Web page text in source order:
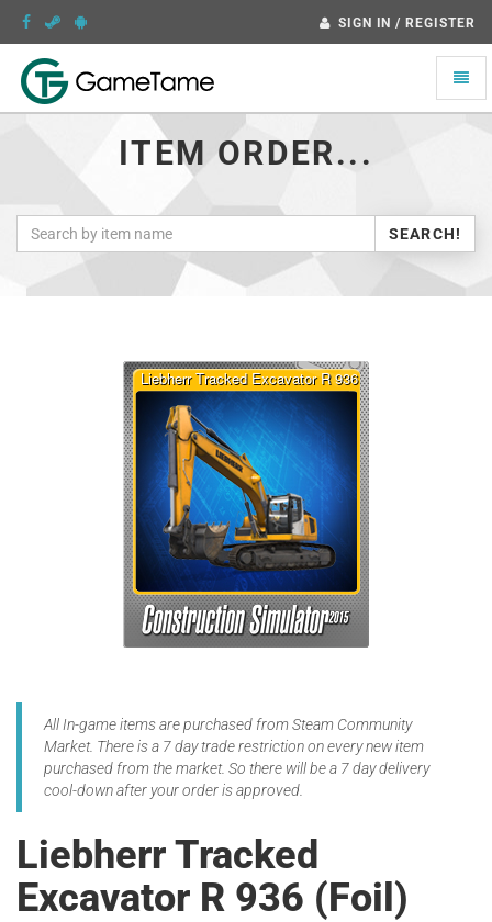
SIGN IN / REGISTER
Toggle
ITEM ORDER...
SEARCH!
All In-game items are purchased from Steam Community
Market. There is a 7 day trade restriction on every new item
purchased from the market. So there will be a 7 day delivery
cool-down after your order is approved.
Liebherr Tracked
Excavator R 936 (Foil)